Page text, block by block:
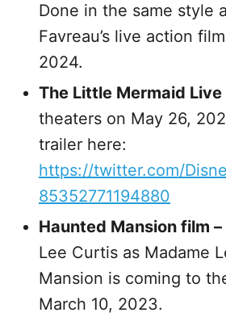
Done in the same style
Favreau’s live action
2024.
The Little Mermaid Live
theaters on May 26,
trailer here:
https://twitter.com/
85352771194880
Haunted Mansion film –
Lee Curtis as Madame
Mansion is coming to
March 10, 2023.